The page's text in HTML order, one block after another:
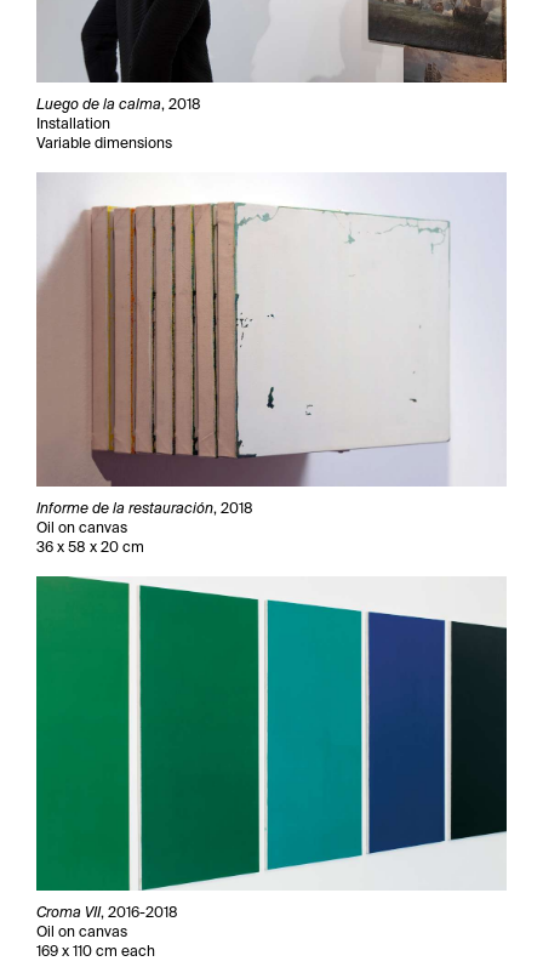
Luego de la calma, 2018
Installation
Variable dimensions
Informe de la restauración, 2018
Oil on canvas
36 x 58 x 20 cm
Croma VII, 2016-2018
Oil on canvas
169 x 110 cm each